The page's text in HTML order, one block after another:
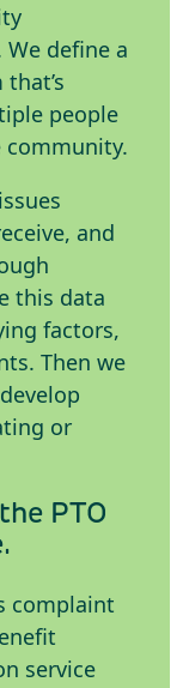
define a
people
and
this data
factors,
Then we
or
PTO
complaint
service